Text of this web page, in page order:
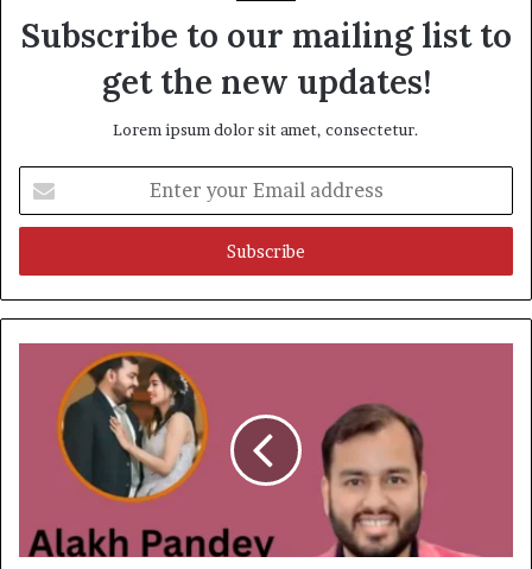
Subscribe to our mailing list to
get the new updates!
Lorem ipsum dolor sit amet, consectetur.
your
Email